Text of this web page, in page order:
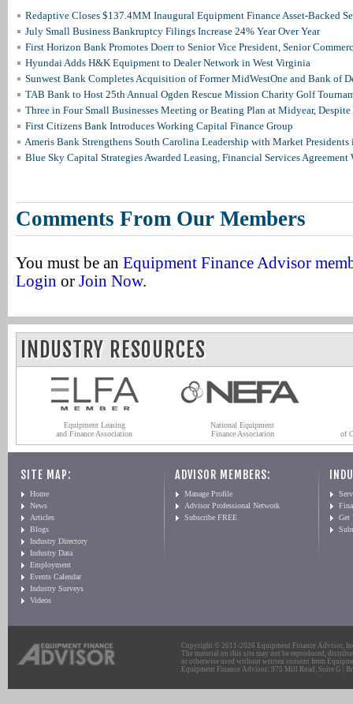
Redaptive Closes $137.4MM Inaugural Equipment Finance Asset-Backed
July Small Business Bankruptcy Filings Increase 24% Year Over Year
First Horizon Bank Promotes Doerr to Senior Vice President, Senior
Hyundai Adds H&K Equipment to Dealer Network in West Virginia
Sunwest Bank Completes Acquisition of Former MidWestOne and Bank of
TAB Bank to Host 25th Annual Ogden Rescue Mission Charity Golf
Three in Four Small Businesses Meeting or Beating Plan at Midyear, Despite
First Citizens Bank Introduces Working Capital Finance Group
Ameris Bank Strengthens South Carolina Leadership with Market
Blue Sky Capital Strategies Awarded Leasing, Financial Services Agreement
Comments From Our Members
You must be an Equipment Finance Advisor
Login or Join Now.
INDUSTRY RESOURCES
Equipment Leasing
and Finance Association
National Equipment
Finance Association
of
SITE MAP:
Home
News
Articles
Blogs
Industry Directory
Industry Data
Employment
Events Calendar
Industry Surveys
Videos
ADVISOR MEMBERS:
Manage Profile
Advisor Professional Network
Subscribe FREE
Get
Copyright © 2011-2026 Equipment Finance Advisor,
The material on this site may not be reproduced,
or otherwise used without written consent from
Equipment Finance Advisor: 975 Mill Road, Suite G |